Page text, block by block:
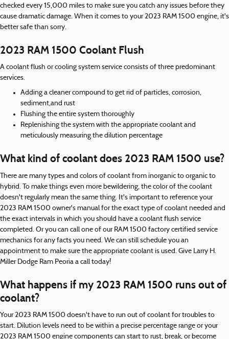
checked every 15,000 miles to make sure you catch any issues before they
cause dramatic damage. When it comes to your 2023 RAM 1500 engine, it's
better safe than sorry.
2023 RAM 1500 Coolant Flush
A coolant flush or cooling system service consists of three predominant
services.
Adding a cleaner compound to get rid of particles, corrosion,
sediment,and rust
Flushing the entire system thoroughly
Replenishing the system with the appropriate coolant and
meticulously measuring the dilution percentage
What kind of coolant does 2023 RAM 1500 use?
There are many types and colors of coolant from inorganic to organic to
hybrid. To make things even more bewildering, the color of the coolant
doesn't regularly mean the same thing. It's important to reference your
2023 RAM 1500 owner's manual for the exact type of coolant needed and
the exact intervals in which you should have a coolant flush service
completed. Or you can call one of our RAM 1500 factory certified service
mechanics for any facts you need. We can still schedule you an
appointment to make sure the appropriate coolant is used. Give Larry H.
Miller Dodge Ram Peoria a call today!
What happens if my 2023 RAM 1500 runs out of
coolant?
Your 2023 RAM 1500 doesn't have to run out of coolant for troubles to
start. Dilution levels need to be within a precise percentage range or your
2023 RAM 1500 engine components can start to rust, break, or become